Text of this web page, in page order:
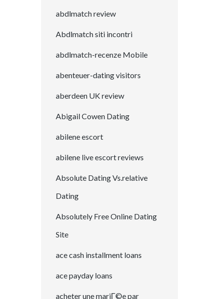
abdlmatch review
Abdlmatch siti incontri
abdlmatch-recenze Mobile
abenteuer-dating visitors
aberdeen UK review
Abigail Cowen Dating
abilene escort
abilene live escort reviews
Absolute Dating Vs.relative
Dating
Absolutely Free Online Dating
Site
ace cash installment loans
ace payday loans
acheter une mariГ©e par